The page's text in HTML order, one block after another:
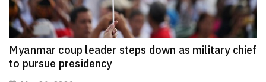
Myanmar coup leader steps down as military chief
to pursue presidency